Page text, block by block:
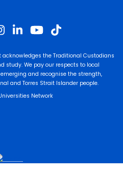
acknowledges the Traditional Custodians
study. We pay our respects to local
and recognise the strength,
and Torres Strait Islander people.
Network